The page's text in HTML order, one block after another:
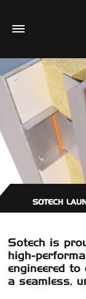
SOTECH
Sotech is
high-
engineered
a seamless,